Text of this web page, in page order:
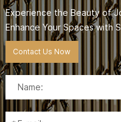
Experience the Beauty of
Enhance Your Spaces with
Contact Us Now